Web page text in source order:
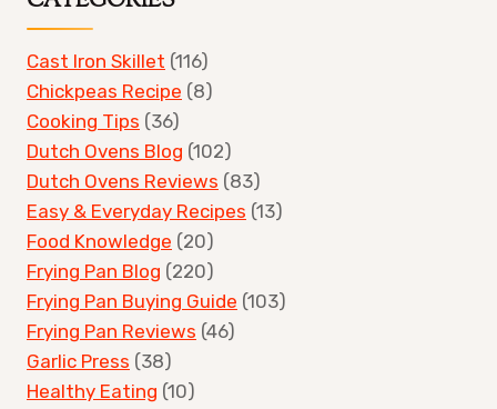
Cast Iron Skillet (116)
Chickpeas Recipe (8)
Cooking Tips (36)
Dutch Ovens Blog (102)
Dutch Ovens Reviews (83)
Easy & Everyday Recipes (13)
Food Knowledge (20)
Frying Pan Blog (220)
Frying Pan Buying Guide (103)
Frying Pan Reviews (46)
Garlic Press (38)
Healthy Eating (10)